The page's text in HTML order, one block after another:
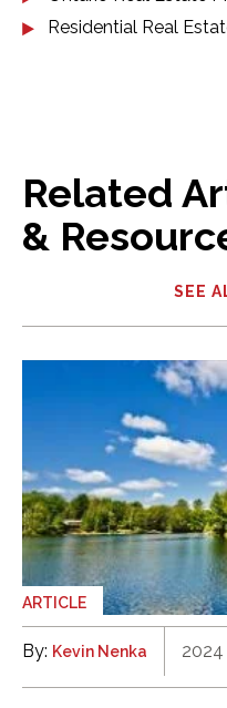
Residential Real
Related
&
SEE
ARTICLE
By: Kevin Nenka 2024